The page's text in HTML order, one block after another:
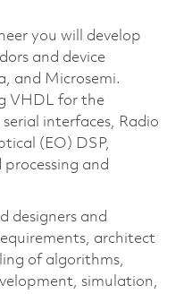
you will develop
and device
and Microsemi.
VHDL for the
interfaces, Radio
(EO) DSP,
and
designers and
architect
of algorithms,
simulation,